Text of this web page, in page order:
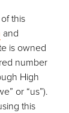
this
and
is owned
number
High
or “us”).
this